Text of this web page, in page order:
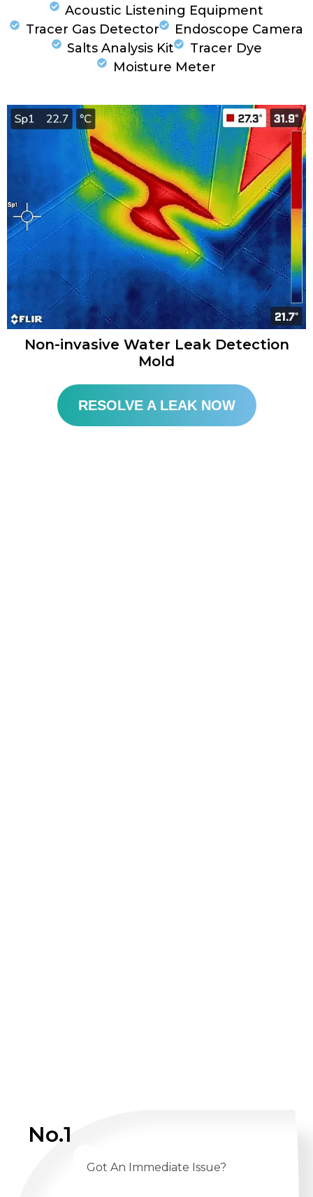
Acoustic Listening Equipment
Tracer Gas Detector
Endoscope Camera
Salts Analysis Kit
Tracer Dye
Moisture Meter
Non-invasive Water Leak Detection
Mold​
RESOLVE A LEAK NOW
No.1
Got An Immediate Issue?